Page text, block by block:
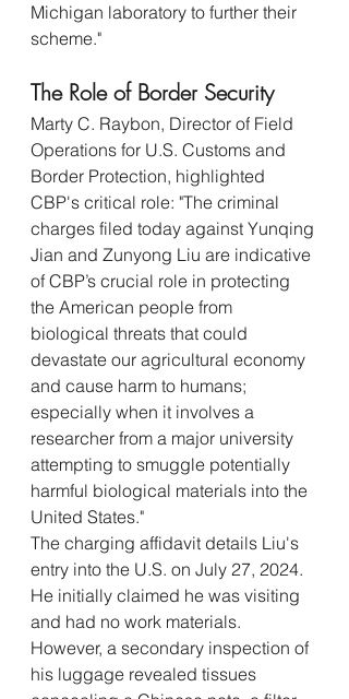
Michigan laboratory to further their
scheme."
The Role of Border Security
Marty C. Raybon, Director of Field
Operations for U.S. Customs and
Border Protection, highlighted
CBP's critical role: "The criminal
charges filed today against Yunqing
Jian and Zunyong Liu are indicative
of CBP’s crucial role in protecting
the American people from
biological threats that could
devastate our agricultural economy
and cause harm to humans;
especially when it involves a
researcher from a major university
attempting to smuggle potentially
harmful biological materials into the
United States."
The charging affidavit details Liu's
entry into the U.S. on July 27, 2024.
He initially claimed he was visiting
and had no work materials.
However, a secondary inspection of
his luggage revealed tissues